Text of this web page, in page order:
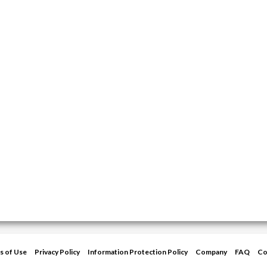
of Use Privacy Policy Information Protection Policy Company FAQ